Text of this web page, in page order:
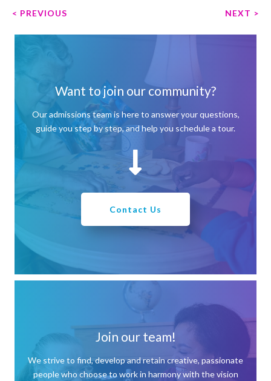
< PREVIOUS NEXT >
Want to join our community?
Our admissions team is here to answer your questions,
guide you step by step, and help you schedule a tour.
Contact Us
Join our team!
We strive to find, develop and retain creative, passionate
people who choose to work in harmony with the vision